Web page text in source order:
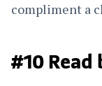
compliment a
#10